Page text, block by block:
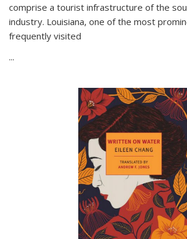
comprise a tourist infrastructure of the
industry. Louisiana, one of the most
frequently visited
...